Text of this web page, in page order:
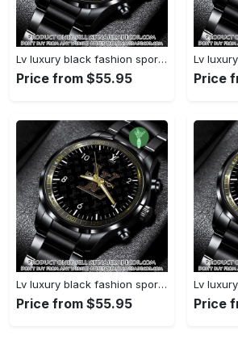
Lv luxury black fashion sport watch bwl1038 njr3824827
Price from $55.95 Price
Lv luxury black fashion sport watch bwl1036 njr3824721
Price from $55.95 Price